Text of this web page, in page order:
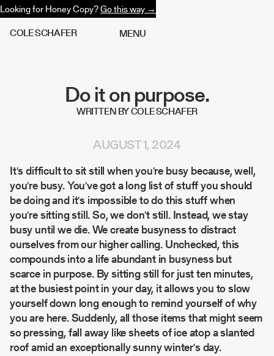
Looking for Honey Copy?Go this way →
COLESCHAFER MENU
Do it on purpose.
WRITTEN BY COLE SCHAFER
AUGUST 1, 2024
It's difficult to sit still when you're busy because, well,
you're busy. You've got a long list of stuff you should
be doing and it's impossible to do this stuff when
you're sitting still. So, we don't still. Instead, we stay
busy until we die. We create busyness to distract
ourselves from our higher calling. Unchecked, this
compounds into a life abundant in busyness but
scarce in purpose. By sitting still for just ten minutes,
at the busiest point in your day, it allows you to slow
yourself down long enough to remind yourself of why
you are here. Suddenly, all those items that might seem
so pressing, fall away like sheets of ice atop a slanted
roof amid an exceptionally sunny winter's day.